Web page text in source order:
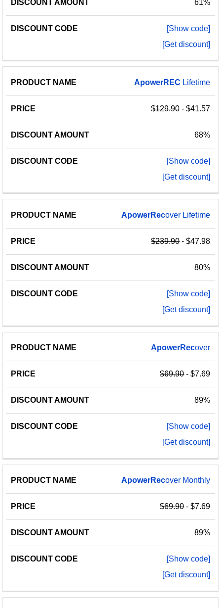
61%
[Show code]
[Get discount]
ApowerREC Lifetime
$129.90- $41.57
68%
[Show code]
[Get discount]
ApowerRecover Lifetime
$239.90- $47.98
80%
[Show code]
[Get discount]
ApowerRecover
$69.90- $7.69
89%
[Show code]
[Get discount]
ApowerRecover Monthly
$69.90- $7.69
89%
[Show code]
[Get discount]